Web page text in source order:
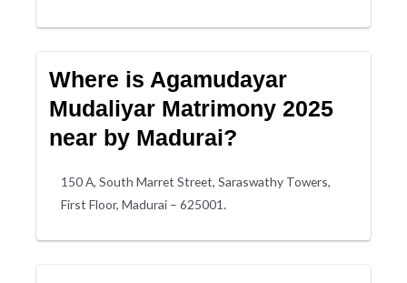
Where is Agamudayar
Mudaliyar Matrimony 2025
near by Madurai?
150 A, South Marret Street, Saraswathy Towers,
First Floor, Madurai – 625001.